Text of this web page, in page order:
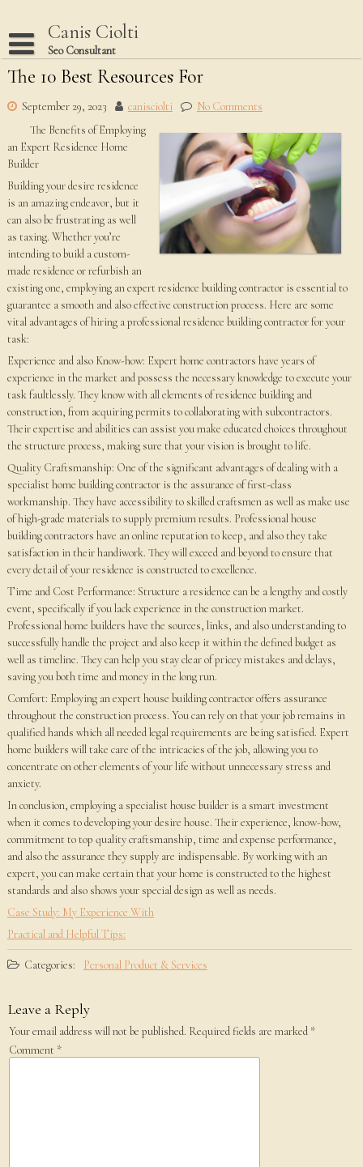
content
Canis Ciolti
Seo Consultant
Disclaimer
Dmca Notice
Privacy Policy
Terms Of Use
The 10 Best Resources For
September 29, 2023 canisciolti
No Comments
The Benefits of Employing
an Expert Residence Home
Builder
Building your desire residence
is an amazing endeavor, but it
can also be frustrating as well
as taxing. Whether you’re
intending to build a custom-
made residence or refurbish an
existing one, employing an expert residence building contractor is essential to
guarantee a smooth and also effective construction process. Here are some
vital advantages of hiring a professional residence building contractor for your
task:
Experience and also Know-how: Expert home contractors have years of
experience in the market and possess the necessary knowledge to execute your
task faultlessly. They know with all elements of residence building and
construction, from acquiring permits to collaborating with subcontractors.
Their expertise and abilities can assist you make educated choices throughout
the structure process, making sure that your vision is brought to life.
Quality Craftsmanship: One of the significant advantages of dealing with a
specialist home building contractor is the assurance of first-class
workmanship. They have accessibility to skilled craftsmen as well as make use
of high-grade materials to supply premium results. Professional house
building contractors have an online reputation to keep, and also they take
satisfaction in their handiwork. They will exceed and beyond to ensure that
every detail of your residence is constructed to excellence.
Time and Cost Performance: Structure a residence can be a lengthy and costly
event, specifically if you lack experience in the construction market.
Professional home builders have the sources, links, and also understanding to
successfully handle the project and also keep it within the defined budget as
well as timeline. They can help you stay clear of pricey mistakes and delays,
saving you both time and money in the long run.
Comfort: Employing an expert house building contractor offers assurance
throughout the construction process. You can rely on that your job remains in
qualified hands which all needed legal requirements are being satisfied. Expert
home builders will take care of the intricacies of the job, allowing you to
concentrate on other elements of your life without unnecessary stress and
anxiety.
In conclusion, employing a specialist house builder is a smart investment
when it comes to developing your desire house. Their experience, know-how,
commitment to top quality craftsmanship, time and expense performance,
and also the assurance they supply are indispensable. By working with an
expert, you can make certain that your home is constructed to the highest
standards and also shows your special design as well as needs.
Case Study: My Experience With
Practical and Helpful Tips:
Categories: Personal Product & Services
Leave a Reply
Your email address will not be published. Required fields are marked *
Comment *